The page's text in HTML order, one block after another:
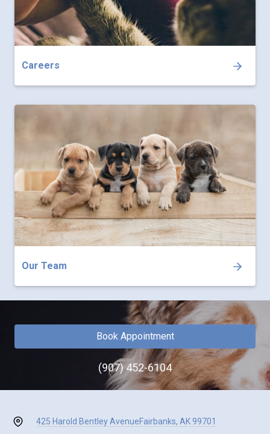
Careers
Our Team
Book Appointment
(907) 452-6104
425 Harold Bentley AvenueFairbanks, AK 99701